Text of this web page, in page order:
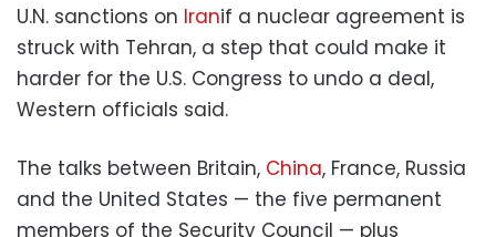
U.N. sanctions on Iranif a nuclear agreement is
struck with Tehran, a step that could make it
harder for the U.S. Congress to undo a deal,
Western officials said.
The talks between Britain, China, France, Russia
and the United States — the five permanent
members of the Security Council — plus